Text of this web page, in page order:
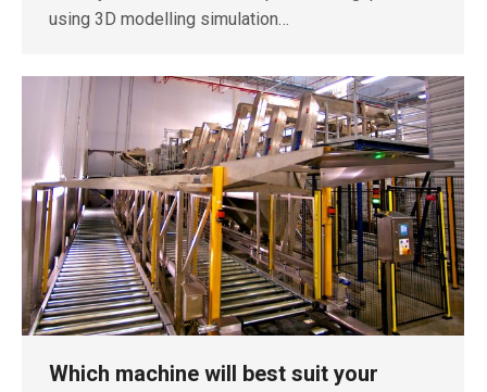
using 3D modelling simulation…
Which machine will best suit your